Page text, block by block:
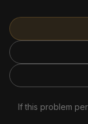
If this problem